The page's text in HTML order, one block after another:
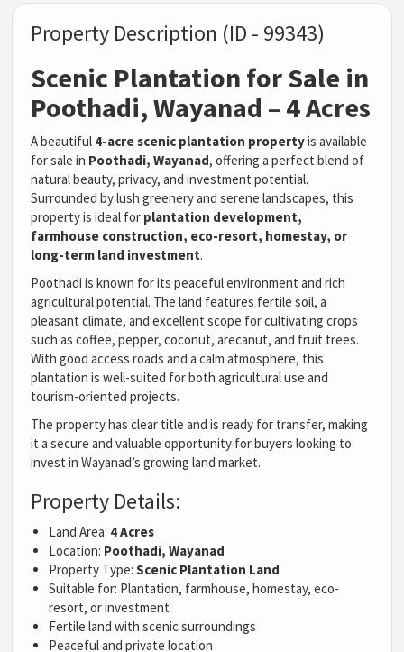
Property Description (ID - 99343)
Scenic Plantation for Sale in
Poothadi, Wayanad – 4 Acres
A beautiful 4-acre scenic plantation propertyis available
for sale in Poothadi, Wayanad, offering a perfect blend of
natural beauty, privacy, and investment potential.
Surrounded by lush greenery and serene landscapes, this
property is ideal for plantation development,
farmhouse construction, eco-resort, homestay, or
long-term land investment.
Poothadi is known for its peaceful environment and rich
agricultural potential. The land features fertile soil, a
pleasant climate, and excellent scope for cultivating crops
such as coffee, pepper, coconut, arecanut, and fruit trees.
With good access roads and a calm atmosphere, this
plantation is well-suited for both agricultural use and
tourism-oriented projects.
The property has clear title and is ready for transfer, making
it a secure and valuable opportunity for buyers looking to
invest in Wayanad’s growing land market.
Property Details:
Land Area: 4 Acres
Location: Poothadi, Wayanad
Property Type:Scenic Plantation Land
Suitable for: Plantation, farmhouse, homestay, eco-
resort, or investment
Fertile land with scenic surroundings
Peaceful and private location